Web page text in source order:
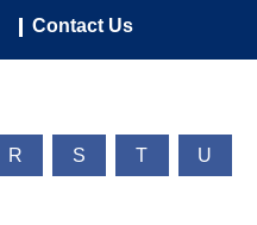
Contact Us
R S T U